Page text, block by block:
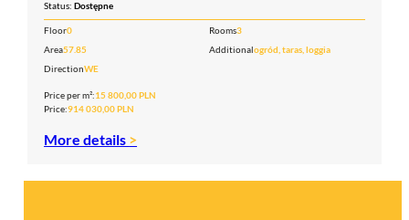
Status:Dostępne
Floor0 Rooms3
Area57.85 Additionalogród, taras, loggia
DirectionWE
Price per m²:15 800,00 PLN
Price:914 030,00 PLN
More details